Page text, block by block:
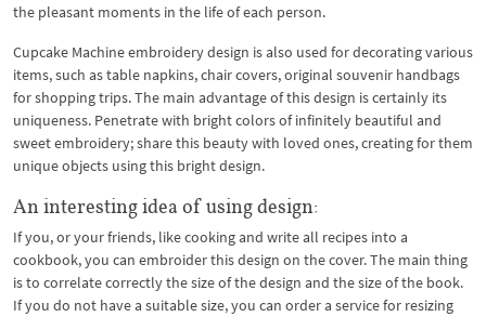
the pleasant moments in the life of each person.
Cupcake Machine embroidery design is also used for decorating various
items, such as table napkins, chair covers, original souvenir handbags
for shopping trips. The main advantage of this design is certainly its
uniqueness. Penetrate with bright colors of infinitely beautiful and
sweet embroidery; share this beauty with loved ones, creating for them
unique objects using this bright design.
An interesting idea of ​​using design:
If you, or your friends, like cooking and write all recipes into a
cookbook, you can embroider this design on the cover. The main thing
is to correlate correctly the size of the design and the size of the book.
If you do not have a suitable size, you can order a service for resizing